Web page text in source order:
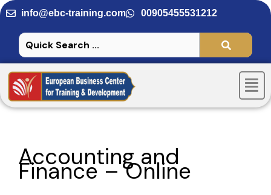
Skip
to
content
info@ebc-training.com 00905455531212
Accounting and
Finance – Online